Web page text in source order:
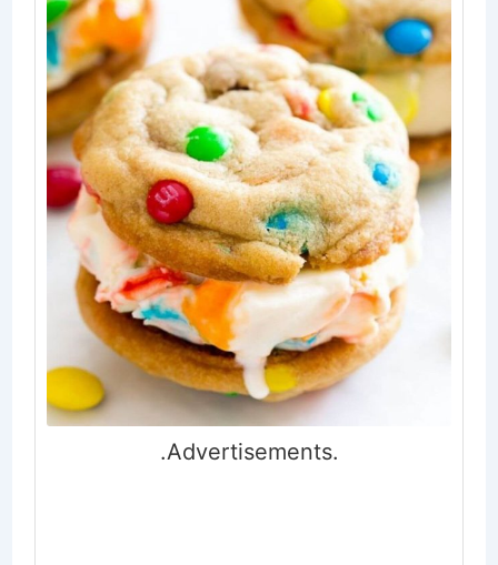
.Advertisements.